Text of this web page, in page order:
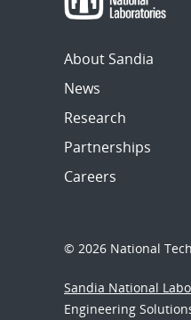
About Sandia
News
Research
Partnerships
Careers
© 2026 National
Sandia National
Engineering